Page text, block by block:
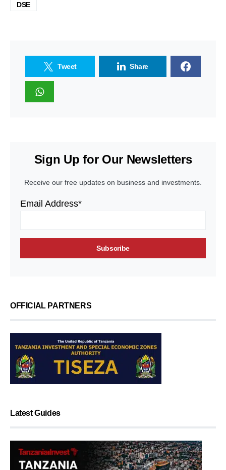
DSE
Tweet Share
Sign Up for Our Newsletters
Receive our free updates on business and investments.
Email Address*
OFFICIAL PARTNERS
Latest Guides